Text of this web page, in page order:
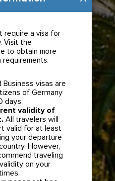
require a visa for
Visit the
to obtain more
requirements.
Business visas are
of Germany
days.
validity of
All travelers will
valid for at least
your departure
However,
traveling
on your